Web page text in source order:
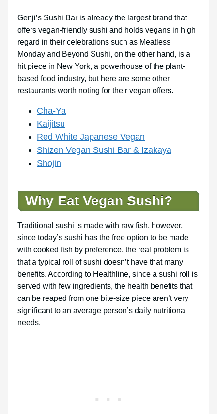
Genji’s Sushi Bar is already the largest brand that
offers vegan-friendly sushi and holds vegans in high
regard in their celebrations such as Meatless
Monday and Beyond Sushi, on the other hand, is a
hit piece in New York, a powerhouse of the plant-
based food industry, but here are some other
restaurants worth noting for their vegan offers.
Cha-Ya
Kaijitsu
Red White Japanese Vegan
Shizen Vegan Sushi Bar & Izakaya
Shojin
Why Eat Vegan Sushi?
Traditional sushi is made with raw fish, however,
since today’s sushi has the free option to be made
with cooked fish by preference, the real problem is
that a typical roll of sushi doesn’t have that many
benefits. According to Healthline, since a sushi roll is
served with few ingredients, the health benefits that
can be reaped from one bite-size piece aren’t very
significant to an average person’s daily nutritional
needs.